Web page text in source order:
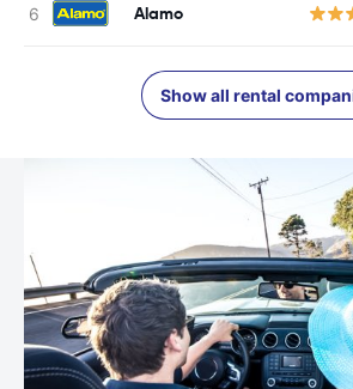
Alamo
Show all rental